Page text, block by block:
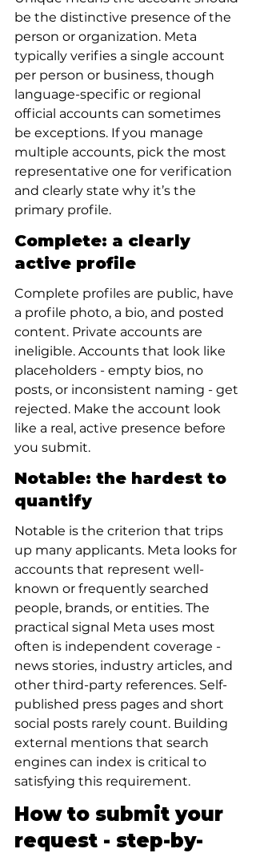
be the distinctive presence of the
person or organization. Meta
typically verifies a single account
per person or business, though
language-specific or regional
official accounts can sometimes
be exceptions. If you manage
multiple accounts, pick the most
representative one for verification
and clearly state why it’s the
primary profile.
Complete: a clearly
active profile
Complete profiles are public, have
a profile photo, a bio, and posted
content. Private accounts are
ineligible. Accounts that look like
placeholders - empty bios, no
posts, or inconsistent naming - get
rejected. Make the account look
like a real, active presence before
you submit.
Notable: the hardest to
quantify
Notable is the criterion that trips
up many applicants. Meta looks for
accounts that represent well-
known or frequently searched
people, brands, or entities. The
practical signal Meta uses most
often is independent coverage -
news stories, industry articles, and
other third-party references. Self-
published press pages and short
social posts rarely count. Building
external mentions that search
engines can index is critical to
satisfying this requirement.
How to submit your
request - step-by-